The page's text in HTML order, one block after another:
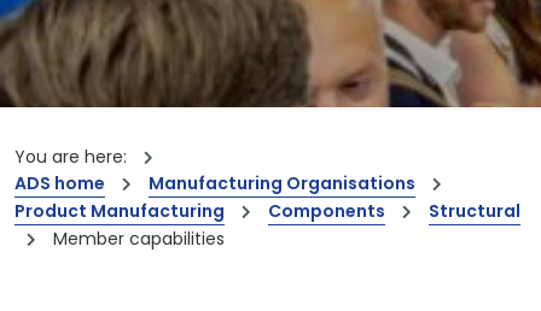
You are here:
ADS home
Manufacturing Organisations
Product Manufacturing
Components
Structural
Member capabilities